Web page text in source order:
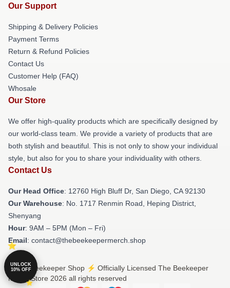
Our Support
Shipping & Delivery Policies
Payment Terms
Return & Refund Policies
Contact Us
Customer Help (FAQ)
Whosale
Our Store
We offer high-quality products which are specifically designed by
our world-class team. We provide a variety of products that are
both stylish and beautiful. This is not only to show your individual
style, but also for you to share your individuality with others.
Contact Us
Our Head Office: 12760 High Bluff Dr, San Diego, CA 92130
Our Warehouse: No. 1717 Renmin Road, Heping District,
Shenyang
Hour: 9AM – 5PM (Mon – Fri)
Email: contact@thebeekeepermerch.shop
© The Beekeeper Shop ⚡️ Officially Licensed The Beekeeper
Merch Store 2026 all rights reserved
UNLOCK
10% OFF